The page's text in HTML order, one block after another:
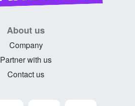
About us
Company
Partner with us
Contact us